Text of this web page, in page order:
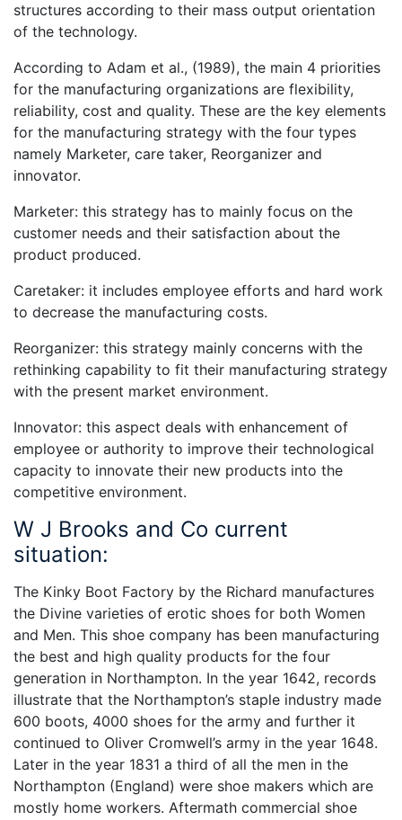
structures according to their mass output orientation
of the technology.
According to Adam et al., (1989), the main 4 priorities
for the manufacturing organizations are flexibility,
reliability, cost and quality. These are the key elements
for the manufacturing strategy with the four types
namely Marketer, care taker, Reorganizer and
innovator.
Marketer: this strategy has to mainly focus on the
customer needs and their satisfaction about the
product produced.
Caretaker: it includes employee efforts and hard work
to decrease the manufacturing costs.
Reorganizer: this strategy mainly concerns with the
rethinking capability to fit their manufacturing strategy
with the present market environment.
Innovator: this aspect deals with enhancement of
employee or authority to improve their technological
capacity to innovate their new products into the
competitive environment.
W J Brooks and Co current
situation:
The Kinky Boot Factory by the Richard manufactures
the Divine varieties of erotic shoes for both Women
and Men. This shoe company has been manufacturing
the best and high quality products for the four
generation in Northampton. In the year 1642, records
illustrate that the Northampton’s staple industry made
600 boots, 4000 shoes for the army and further it
continued to Oliver Cromwell’s army in the year 1648.
Later in the year 1831 a third of all the men in the
Northampton (England) were shoe makers which are
mostly home workers. Aftermath commercial shoe